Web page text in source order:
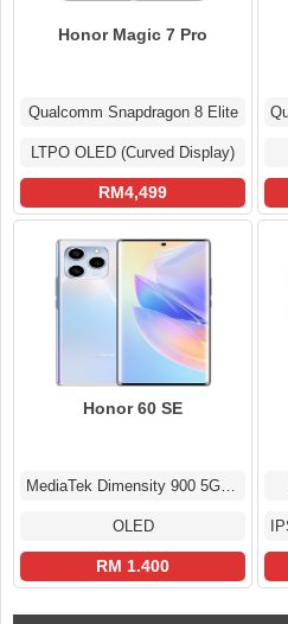
Honor Magic 7 Pro
Qualcomm Snapdragon 8 Elite
LTPO OLED (Curved Display)
RM4,499
Honor 60 SE
MediaTek Dimensity 900 5G (6 nm)
OLED
RM 1.400